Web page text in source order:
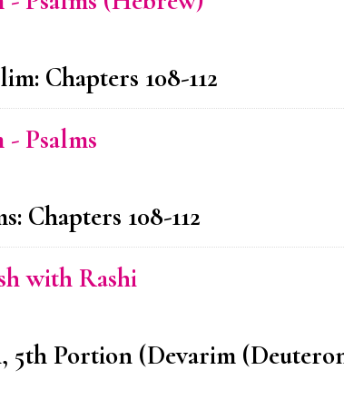
Chapters 108-112
Psalms
Chapters 108-112
with Rashi
5th Portion (Devarim